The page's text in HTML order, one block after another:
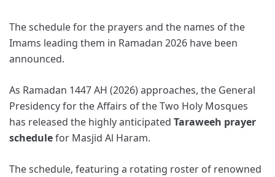
The schedule for the prayers and the names of the
Imams leading them in Ramadan 2026 have been
announced.
As Ramadan 1447 AH (2026) approaches, the General
Presidency for the Affairs of the Two Holy Mosques
has released the highly anticipated Taraweeh prayer
schedulefor Masjid Al Haram.
The schedule, featuring a rotating roster of renowned